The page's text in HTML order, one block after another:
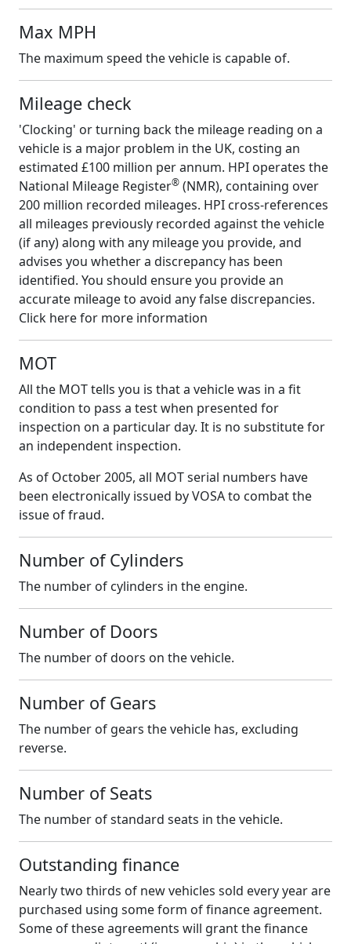
Max MPH
The maximum speed the vehicle is capable of.
Mileage check
'Clocking' or turning back the mileage reading on a
vehicle is a major problem in the UK, costing an
estimated £100 million per annum. HPI operates the
National Mileage Register® (NMR), containing over
200 million recorded mileages. HPI cross-references
all mileages previously recorded against the vehicle
(if any) along with any mileage you provide, and
advises you whether a discrepancy has been
identified. You should ensure you provide an
accurate mileage to avoid any false discrepancies.
Click here for more information
MOT
All the MOT tells you is that a vehicle was in a fit
condition to pass a test when presented for
inspection on a particular day. It is no substitute for
an independent inspection.
As of October 2005, all MOT serial numbers have
been electronically issued by VOSA to combat the
issue of fraud.
Number of Cylinders
The number of cylinders in the engine.
Number of Doors
The number of doors on the vehicle.
Number of Gears
The number of gears the vehicle has, excluding
reverse.
Number of Seats
The number of standard seats in the vehicle.
Outstanding finance
Nearly two thirds of new vehicles sold every year are
purchased using some form of finance agreement.
Some of these agreements will grant the finance